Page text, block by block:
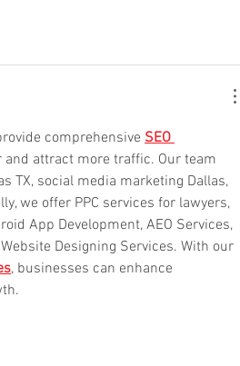
comprehensive SEO
attract more traffic. Our team
TX, social media marketing Dallas,
we offer PPC services for lawyers,
App Development, AEO Services,
Designing Services. With our
, businesses can enhance